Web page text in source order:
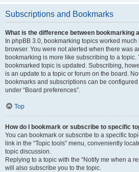
Subscriptions and Bookmarks
What is the difference between bookmarking
In phpBB 3.0, bookmarking topics worked
browser. You were not alerted when there was
bookmarking is more like subscribing to a
bookmarked topic is updated. Subscribing,
is an update to a topic or forum on the board.
bookmarks and subscriptions can be
under “Board preferences”.
Top
How do I bookmark or subscribe to specific
You can bookmark or subscribe to a specific
link in the “Topic tools” menu, conveniently
topic discussion.
Replying to a topic with the “Notify me when a
will also subscribe you to the topic.